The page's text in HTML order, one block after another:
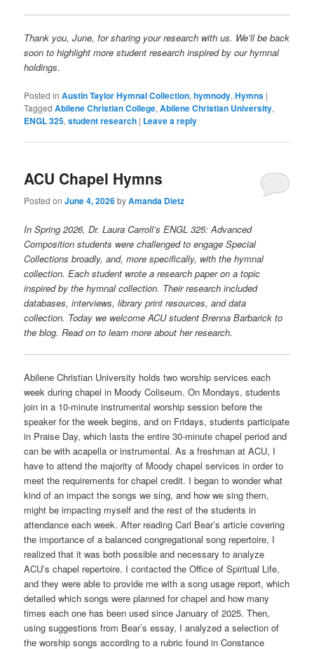
Thank you, June, for sharing your research with us. We’ll be back
soon to highlight more student research inspired by our hymnal
holdings.
Posted in Austin Taylor Hymnal Collection,hymnody,Hymns |
Tagged Abilene Christian College,Abilene Christian University,
ENGL 325,student research | Leave a reply
ACU Chapel Hymns
Posted onJune 4, 2026byAmanda Dietz
In Spring 2026, Dr. Laura Carroll’s ENGL 325: Advanced
Composition students were challenged to engage Special
Collections broadly, and, more specifically, with the hymnal
collection. Each student wrote a research paper on a topic
inspired by the hymnal collection. Their research included
databases, interviews, library print resources, and data
collection. Today we welcome ACU student Brenna Barbarick to
the blog. Read on to learn more about her research.
Abilene Christian University holds two worship services each
week during chapel in Moody Coliseum. On Mondays, students
join in a 10-minute instrumental worship session before the
speaker for the week begins, and on Fridays, students participate
in Praise Day, which lasts the entire 30-minute chapel period and
can be with acapella or instrumental. As a freshman at ACU, I
have to attend the majority of Moody chapel services in order to
meet the requirements for chapel credit. I began to wonder what
kind of an impact the songs we sing, and how we sing them,
might be impacting myself and the rest of the students in
attendance each week. After reading Carl Bear’s article covering
the importance of a balanced congregational song repertoire, I
realized that it was both possible and necessary to analyze
ACU’s chapel repertoire. I contacted the Office of Spiritual Life,
and they were able to provide me with a song usage report, which
detailed which songs were planned for chapel and how many
times each one has been used since January of 2025. Then,
using suggestions from Bear’s essay, I analyzed a selection of
the worship songs according to a rubric found in Constance